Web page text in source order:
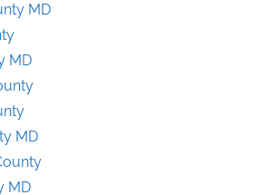
MD
MD
MD
MD